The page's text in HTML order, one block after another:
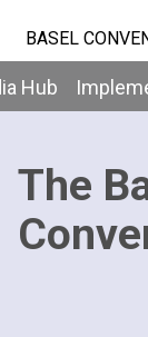
BASEL
Hub
The